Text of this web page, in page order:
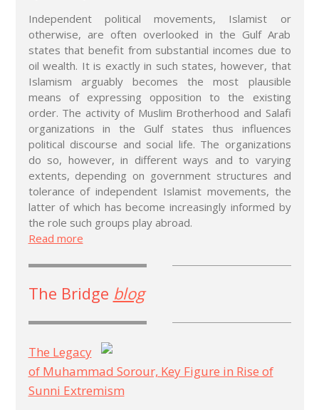
Independent political movements, Islamist or
otherwise, are often overlooked in the Gulf Arab
states that benefit from substantial incomes due to
oil wealth. It is exactly in such states, however, that
Islamism arguably becomes the most plausible
means of expressing opposition to the existing
order. The activity of Muslim Brotherhood and Salafi
organizations in the Gulf states thus influences
political discourse and social life. The organizations
do so, however, in different ways and to varying
extents, depending on government structures and
tolerance of independent Islamist movements, the
latter of which has become increasingly informed by
the role such groups play abroad.
Read more
The Bridge blog
The Legacy
of Muhammad Sorour, Key Figure in Rise of
Sunni Extremism